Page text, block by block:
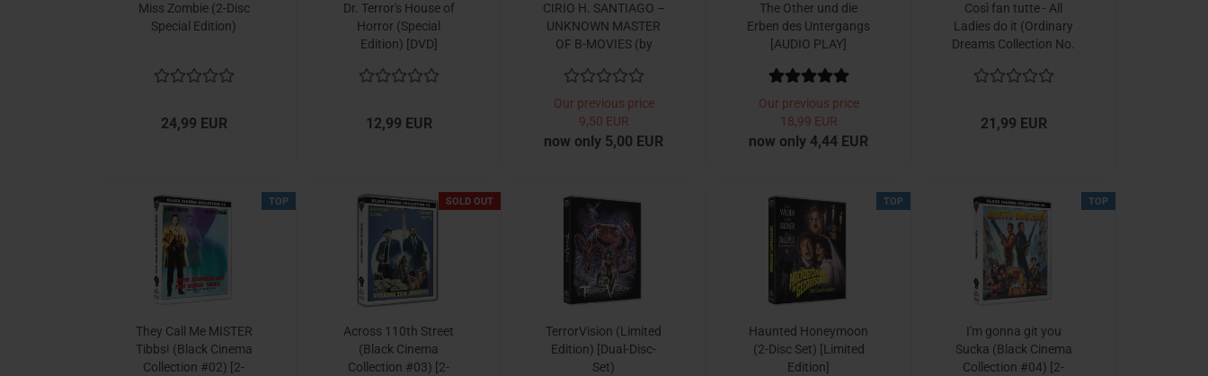
Miss Zombie (2-Disc
Special Edition)
24,99 EUR
Dr. Terror's House of
Horror (Special
Edition) [DVD]
12,99 EUR
CIRIO H. SANTIAGO –
UNKNOWN MASTER
OF B-MOVIES (by
Our previous price
9,50 EUR
now only 5,00 EUR
The Other und die
Erben des Untergangs
[AUDIO PLAY]
Our previous price
18,99 EUR
now only 4,44 EUR
Così fan tutte - All
Ladies do it (Ordinary
Dreams Collection No.
21,99 EUR
TOP
They Call Me MISTER
Tibbs! (Black Cinema
Collection #02) [2-
SOLD OUT
Across 110th Street
(Black Cinema
Collection #03) [2-
TerrorVision (Limited
Edition) [Dual-Disc-
Set)
TOP
Haunted Honeymoon
(2-Disc Set) [Limited
Edition]
TOP
I'm gonna git you
Sucka (Black Cinema
Collection #04) [2-